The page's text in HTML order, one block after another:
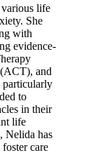
life
She
with
evidence-
and
to
in their
life
Nelida has
care